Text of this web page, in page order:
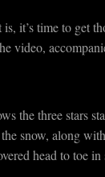
it’s time to get
video,
the three stars
snow, along
head to toe